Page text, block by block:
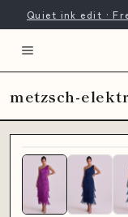
Quiet ink edit ·
metzsch-